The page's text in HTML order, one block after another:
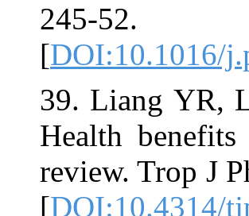
[DOI:10.1016/
39. Liang YR,
Health
review. Trop J
[DOI:10.4314/